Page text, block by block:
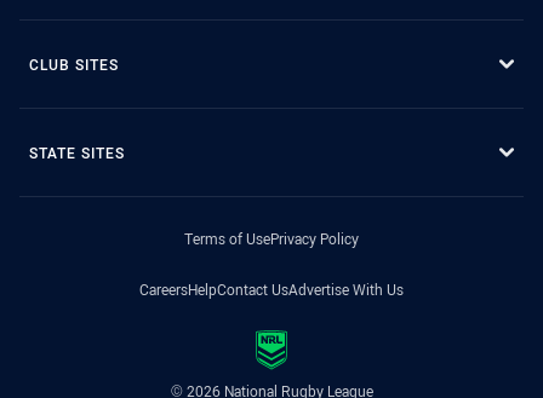
CLUB SITES
STATE SITES
Terms of UsePrivacy Policy
CareersHelpContact UsAdvertise With Us
© 2026 National Rugby League